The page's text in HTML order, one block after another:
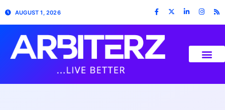
AUGUST 1, 2026